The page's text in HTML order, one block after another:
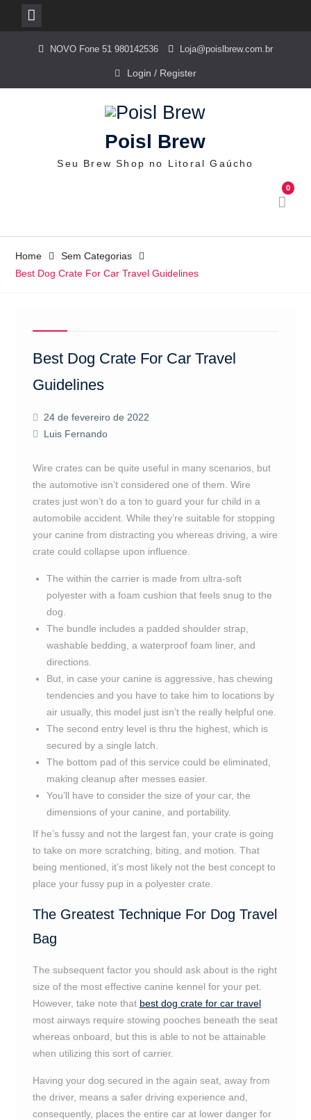
NOVO Fone 51 980142536 Loja@poislbrew.com.br
Login / Register
Poisl Brew
Seu Brew Shop no Litoral Gaúcho
0
Home
Sem Categorias
Best Dog Crate For Car Travel Guidelines
Best Dog Crate For Car Travel
Guidelines
24 de fevereiro de 2022
Luis Fernando
Wire crates can be quite useful in many scenarios, but
the automotive isn’t considered one of them. Wire
crates just won’t do a ton to guard your fur child in a
automobile accident. While they’re suitable for stopping
your canine from distracting you whereas driving, a wire
crate could collapse upon influence.
The within the carrier is made from ultra-soft
polyester with a foam cushion that feels snug to the
dog.
The bundle includes a padded shoulder strap,
washable bedding, a waterproof foam liner, and
directions.
But, in case your canine is aggressive, has chewing
tendencies and you have to take him to locations by
air usually, this model just isn’t the really helpful one.
The second entry level is thru the highest, which is
secured by a single latch.
The bottom pad of this service could be eliminated,
making cleanup after messes easier.
You’ll have to consider the size of your car, the
dimensions of your canine, and portability.
If he’s fussy and not the largest fan, your crate is going
to take on more scratching, biting, and motion. That
being mentioned, it’s most likely not the best concept to
place your fussy pup in a polyester crate.
The Greatest Technique For Dog Travel
Bag
The subsequent factor you should ask about is the right
size of the most effective canine kennel for your pet.
However, take note that best dog crate for car travel
most airways require stowing pooches beneath the seat
whereas onboard, but this is able to not be attainable
when utilizing this sort of carrier.
Having your dog secured in the again seat, away from
the driver, means a safer driving experience and,
consequently, places the entire car at lower danger for